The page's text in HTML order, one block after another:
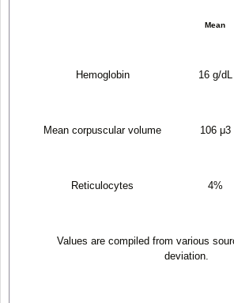
Mean
Hemoglobin 16 g/dL
Mean corpuscular volume 106 μ3
Reticulocytes 4%
Values are compiled from various
deviation.